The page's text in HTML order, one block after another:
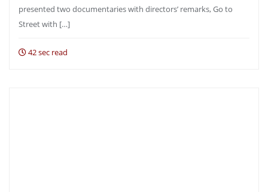
presented two documentaries with directors’ remarks, Go to
Street with […]
42 sec read